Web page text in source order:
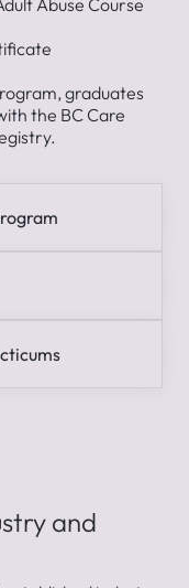
Abuse Course
graduates
the BC Care
and